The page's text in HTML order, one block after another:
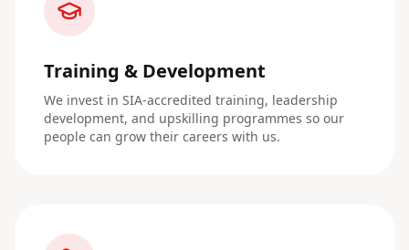
Training & Development
We invest in SIA-accredited training, leadership
development, and upskilling programmes so our
people can grow their careers with us.